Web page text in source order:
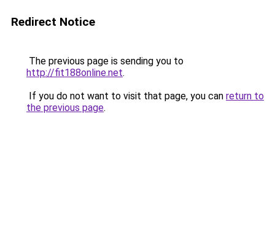
Redirect Notice
The previous page is sending you to
http://fit188online.net.
If you do not want to visit that page, you can return to
the previous page.